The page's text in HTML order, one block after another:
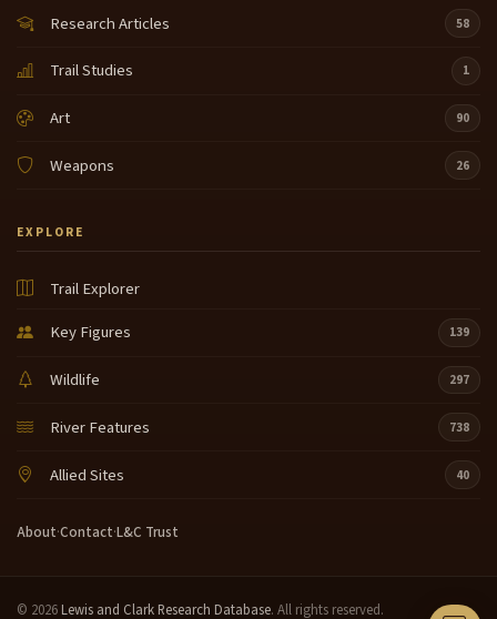
Research Articles 58
Trail Studies 1
Art 90
Weapons 26
EXPLORE
Trail Explorer
Key Figures
139
Wildlife 297
River Features 738
Allied Sites 40
About·Contact·L&C Trust
© 2026 Lewis and Clark Research Database. All rights reserved.